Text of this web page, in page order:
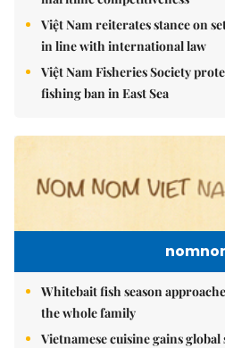
Việt Nam reiterates stance on
in line with international law
Việt Nam Fisheries Society
fishing ban in East Sea
Whitebait fish season
the whole family
Vietnamese cuisine gains